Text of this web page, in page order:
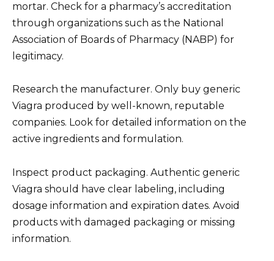
mortar. Check for a pharmacy’s accreditation
through organizations such as the National
Association of Boards of Pharmacy (NABP) for
legitimacy.
Research the manufacturer. Only buy generic
Viagra produced by well-known, reputable
companies. Look for detailed information on the
active ingredients and formulation.
Inspect product packaging. Authentic generic
Viagra should have clear labeling, including
dosage information and expiration dates. Avoid
products with damaged packaging or missing
information.